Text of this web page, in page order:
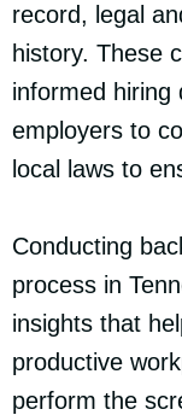
record, legal
history. These
informed hiring
employers to
local laws to
Conducting
process in
insights that
productive
perform the